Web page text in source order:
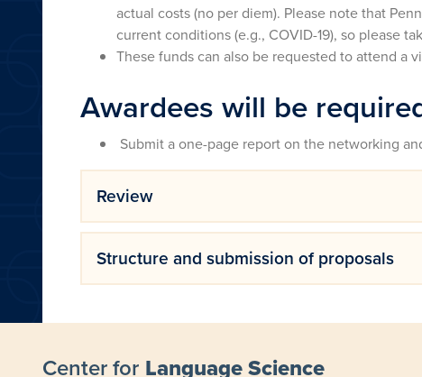
actual costs (no per diem). Please note that
current conditions (e.g., COVID-19), so please
These funds can also be requested to attend a
Awardees will be
Submit a one-page report on the networking
Review
Structure and submission of proposals
Center for Language Science